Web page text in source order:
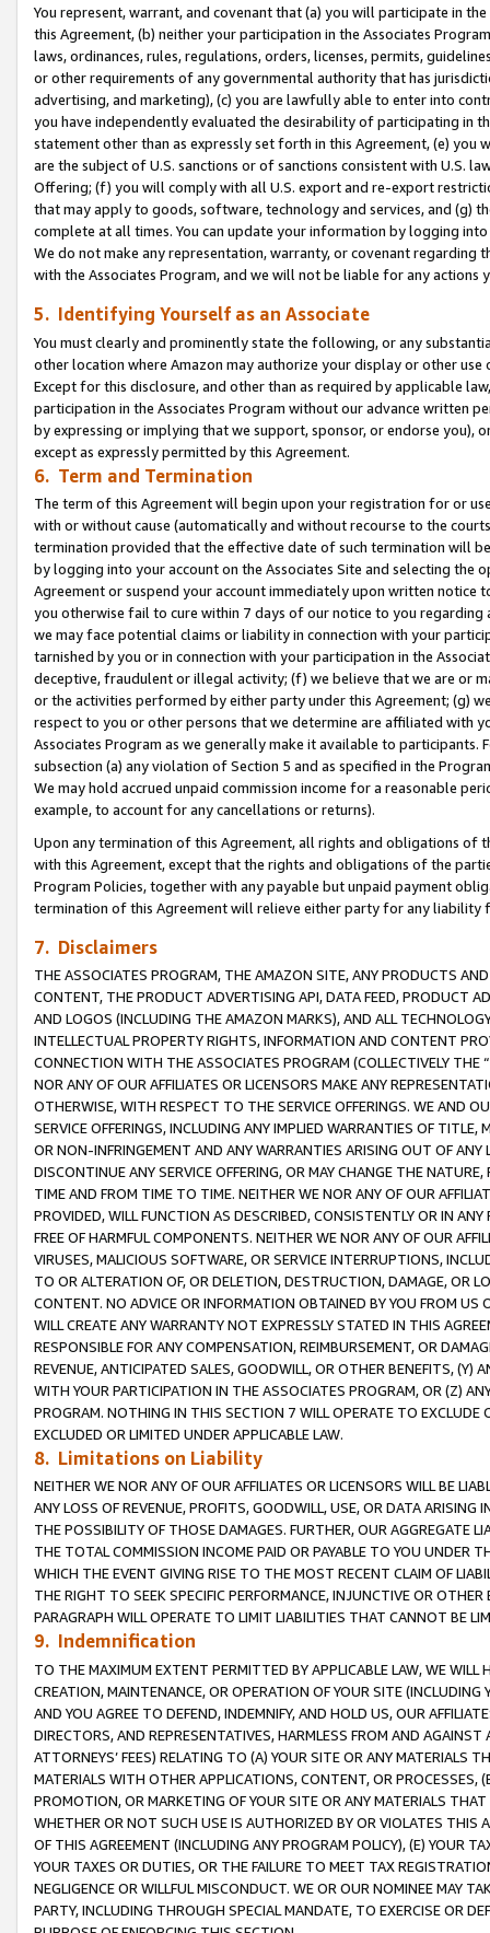
You represent, warrant, and covenant that (a) you will participate in
this Agreement, (b) neither your participation in the Associates
laws, ordinances, rules, regulations, orders, licenses, permits,
or other requirements of any governmental authority that has
advertising, and marketing), (c) you are lawfully able to enter into
you have independently evaluated the desirability of participating in
statement other than as expressly set forth in this Agreement, (e)
are the subject of U.S. sanctions or of sanctions consistent with U.S.
Offering; (f) you will comply with all U.S. export and re-export
that may apply to goods, software, technology and services, and (g)
complete at all times. You can update your information by logging
We do not make any representation, warranty, or covenant regarding
with the Associates Program, and we will not be liable for any actions
5. Identifying Yourself as an Associate
You must clearly and prominently state the following, or any
other location where Amazon may authorize your display or other use
Except for this disclosure, and other than as required by applicable
participation in the Associates Program without our advance written
by expressing or implying that we support, sponsor, or endorse you),
except as expressly permitted by this Agreement.
6. Term and Termination
The term of this Agreement will begin upon your registration for or
with or without cause (automatically and without recourse to the
termination provided that the effective date of such termination will
by logging into your account on the Associates Site and selecting the
Agreement or suspend your account immediately upon written
you otherwise fail to cure within 7 days of our notice to you
we may face potential claims or liability in connection with your
tarnished by you or in connection with your participation in the
deceptive, fraudulent or illegal activity; (f) we believe that we are or
or the activities performed by either party under this Agreement; (g)
respect to you or other persons that we determine are affiliated with
Associates Program as we generally make it available to
subsection (a) any violation of Section 5 and as specified in the
We may hold accrued unpaid commission income for a reasonable
example, to account for any cancellations or returns).
Upon any termination of this Agreement, all rights and obligations of
with this Agreement, except that the rights and obligations of the
Program Policies, together with any payable but unpaid payment
termination of this Agreement will relieve either party for any
7. Disclaimers
THE ASSOCIATES PROGRAM, THE AMAZON SITE, ANY PRODUCTS
CONTENT, THE PRODUCT ADVERTISING API, DATA FEED, PRODUCT
AND LOGOS (INCLUDING THE AMAZON MARKS), AND ALL
INTELLECTUAL PROPERTY RIGHTS, INFORMATION AND CONTENT
CONNECTION WITH THE ASSOCIATES PROGRAM (COLLECTIVELY THE “
NOR ANY OF OUR AFFILIATES OR LICENSORS MAKE ANY
OTHERWISE, WITH RESPECT TO THE SERVICE OFFERINGS. WE AND
SERVICE OFFERINGS, INCLUDING ANY IMPLIED WARRANTIES OF
OR NON-INFRINGEMENT AND ANY WARRANTIES ARISING OUT OF ANY
DISCONTINUE ANY SERVICE OFFERING, OR MAY CHANGE THE
TIME AND FROM TIME TO TIME. NEITHER WE NOR ANY OF OUR
PROVIDED, WILL FUNCTION AS DESCRIBED, CONSISTENTLY OR IN
FREE OF HARMFUL COMPONENTS. NEITHER WE NOR ANY OF OUR
VIRUSES, MALICIOUS SOFTWARE, OR SERVICE INTERRUPTIONS,
TO OR ALTERATION OF, OR DELETION, DESTRUCTION, DAMAGE, OR
CONTENT. NO ADVICE OR INFORMATION OBTAINED BY YOU FROM
WILL CREATE ANY WARRANTY NOT EXPRESSLY STATED IN THIS
RESPONSIBLE FOR ANY COMPENSATION, REIMBURSEMENT, OR
REVENUE, ANTICIPATED SALES, GOODWILL, OR OTHER BENEFITS,
WITH YOUR PARTICIPATION IN THE ASSOCIATES PROGRAM, OR (Z)
PROGRAM. NOTHING IN THIS SECTION 7 WILL OPERATE TO
EXCLUDED OR LIMITED UNDER APPLICABLE LAW.
8. Limitations on Liability
NEITHER WE NOR ANY OF OUR AFFILIATES OR LICENSORS WILL BE
ANY LOSS OF REVENUE, PROFITS, GOODWILL, USE, OR DATA ARISING
THE POSSIBILITY OF THOSE DAMAGES. FURTHER, OUR AGGREGATE
THE TOTAL COMMISSION INCOME PAID OR PAYABLE TO YOU UNDER
WHICH THE EVENT GIVING RISE TO THE MOST RECENT CLAIM OF
THE RIGHT TO SEEK SPECIFIC PERFORMANCE, INJUNCTIVE OR
PARAGRAPH WILL OPERATE TO LIMIT LIABILITIES THAT CANNOT BE
9. Indemnification
TO THE MAXIMUM EXTENT PERMITTED BY APPLICABLE LAW, WE WILL
CREATION, MAINTENANCE, OR OPERATION OF YOUR SITE (INCLUDING
AND YOU AGREE TO DEFEND, INDEMNIFY, AND HOLD US, OUR
DIRECTORS, AND REPRESENTATIVES, HARMLESS FROM AND
ATTORNEYS’ FEES) RELATING TO (A) YOUR SITE OR ANY MATERIALS
MATERIALS WITH OTHER APPLICATIONS, CONTENT, OR PROCESSES,
PROMOTION, OR MARKETING OF YOUR SITE OR ANY MATERIALS
WHETHER OR NOT SUCH USE IS AUTHORIZED BY OR VIOLATES THIS
OF THIS AGREEMENT (INCLUDING ANY PROGRAM POLICY), (E) YOUR
YOUR TAXES OR DUTIES, OR THE FAILURE TO MEET TAX
NEGLIGENCE OR WILLFUL MISCONDUCT. WE OR OUR NOMINEE MAY
PARTY, INCLUDING THROUGH SPECIAL MANDATE, TO EXERCISE OR